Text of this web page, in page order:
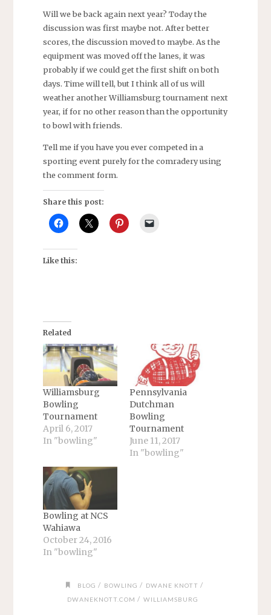
Will we be back again next year? Today the
discussion was first maybe not. After better
scores, the discussion moved to maybe. As the
equipment was moved off the lanes, it was
probably if we could get the first shift on both
days. Time will tell, but I think all of us will
weather another Williamsburg tournament next
year, if for no other reason than the opportunity
to bowl with friends.
Tell me if you have you ever competed in a
sporting event purely for the comradery using
the comment form.
Share this post:
Like this:
Related
Williamsburg
Bowling
Tournament
April 6, 2017
In "bowling"
Pennsylvania
Dutchman
Bowling
Tournament
June 11, 2017
In "bowling"
Bowling at NCS
Wahiawa
October 24, 2016
In "bowling"
BLOG / BOWLING / DWANE KNOTT /
DWANEKNOTT.COM / WILLIAMSBURG